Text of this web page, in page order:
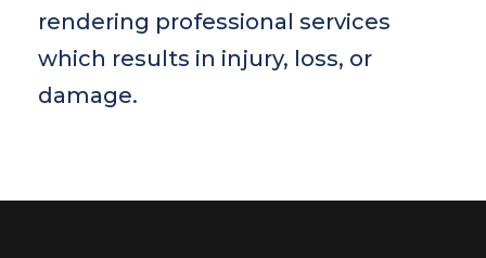
rendering professional services
which results in injury, loss, or
damage.